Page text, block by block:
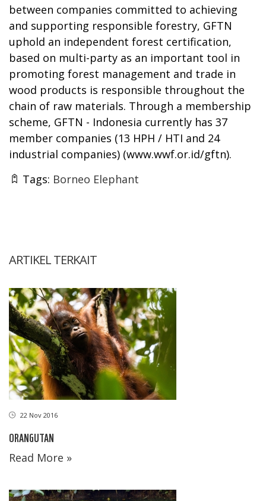
between companies committed to achieving
and supporting responsible forestry, GFTN
uphold an independent forest certification,
based on multi-party as an important tool in
promoting forest management and trade in
wood products is responsible throughout the
chain of raw materials. Through a membership
scheme, GFTN - Indonesia currently has 37
member companies (13 HPH / HTI and 24
industrial companies) (www.wwf.or.id/gftn).
Tags: Borneo Elephant
ARTIKEL TERKAIT
22 Nov 2016
ORANGUTAN
Read More »